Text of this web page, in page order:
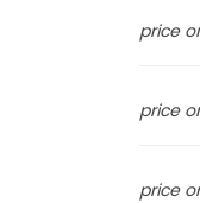
price
price
price